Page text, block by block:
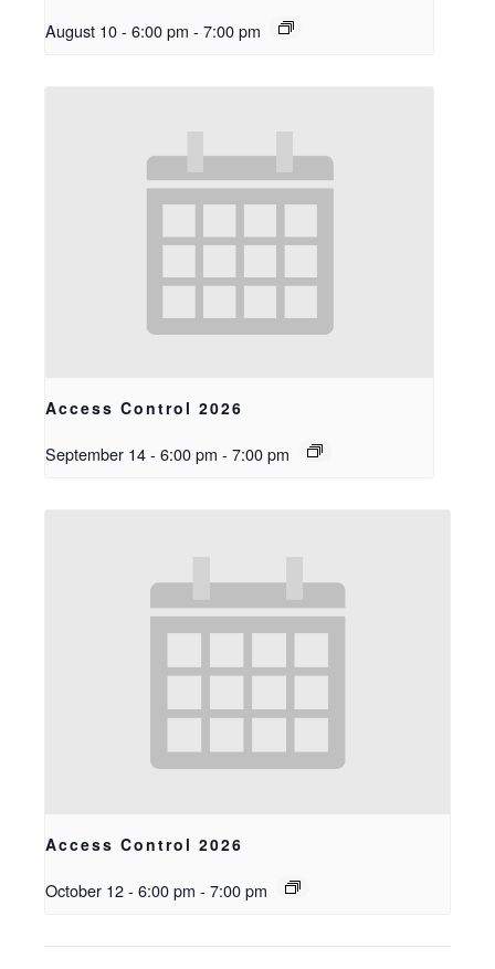
August 10 - 6:00 pm - 7:00 pm
Access Control 2026
September 14 - 6:00 pm - 7:00 pm
Access Control 2026
October 12 - 6:00 pm - 7:00 pm